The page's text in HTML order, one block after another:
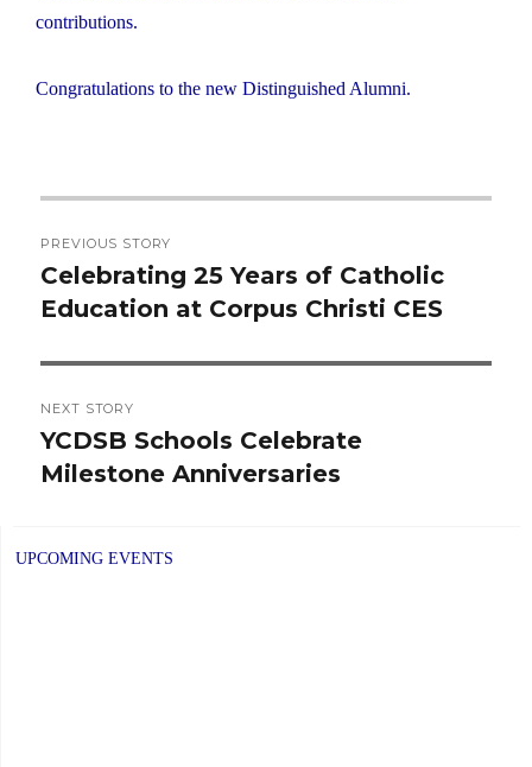
contributions.
Congratulations to the new Distinguished Alumni.
navigation
PREVIOUS STORY
Previous
post:
Celebrating 25 Years of Catholic
Education at Corpus Christi CES
NEXT STORY
Next
post:
YCDSB Schools Celebrate
Milestone Anniversaries
UPCOMING EVENTS